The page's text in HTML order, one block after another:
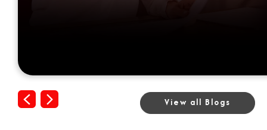
Previous
Next View all Blogs